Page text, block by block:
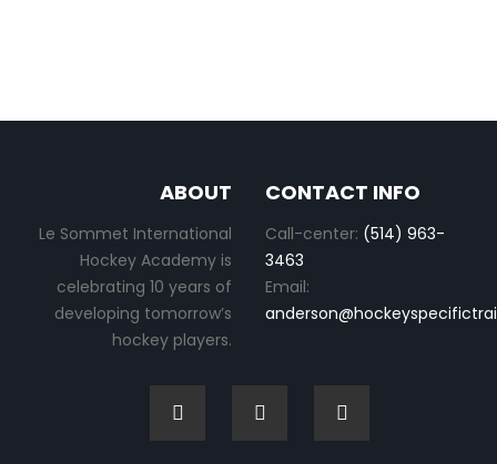
ABOUT
Le Sommet International
Hockey Academy is
celebrating 10 years of
developing tomorrow’s
hockey players.
CONTACT INFO
Call-center: (514) 963-
3463
Email: